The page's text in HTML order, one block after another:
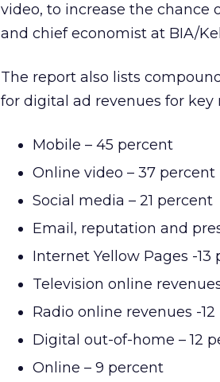
video, to increase the chance
and chief economist at BIA/
The report also lists
for digital ad revenues for key
Mobile – 45 percent
Online video – 37 percent
Social media – 21 percent
Email, reputation and
Internet Yellow Pages -13
Television online
Radio online revenues -
Digital out-of-home – 12
Online – 9 percent